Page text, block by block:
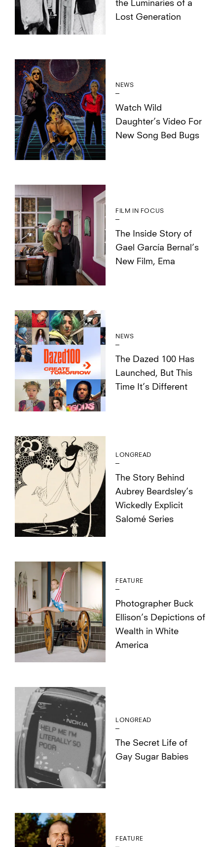
the Luminaries of a
Lost Generation
NEWS
Watch Wild
Daughter’s Video For
New Song Bed Bugs
FILM IN FOCUS
The Inside Story of
Gael García Bernal’s
New Film, Ema
NEWS
The Dazed 100 Has
Launched, But This
Time It’s Different
LONGREAD
The Story Behind
Aubrey Beardsley’s
Wickedly Explicit
Salomé Series
FEATURE
Photographer Buck
Ellison’s Depictions of
Wealth in White
America
LONGREAD
The Secret Life of
Gay Sugar Babies
FEATURE